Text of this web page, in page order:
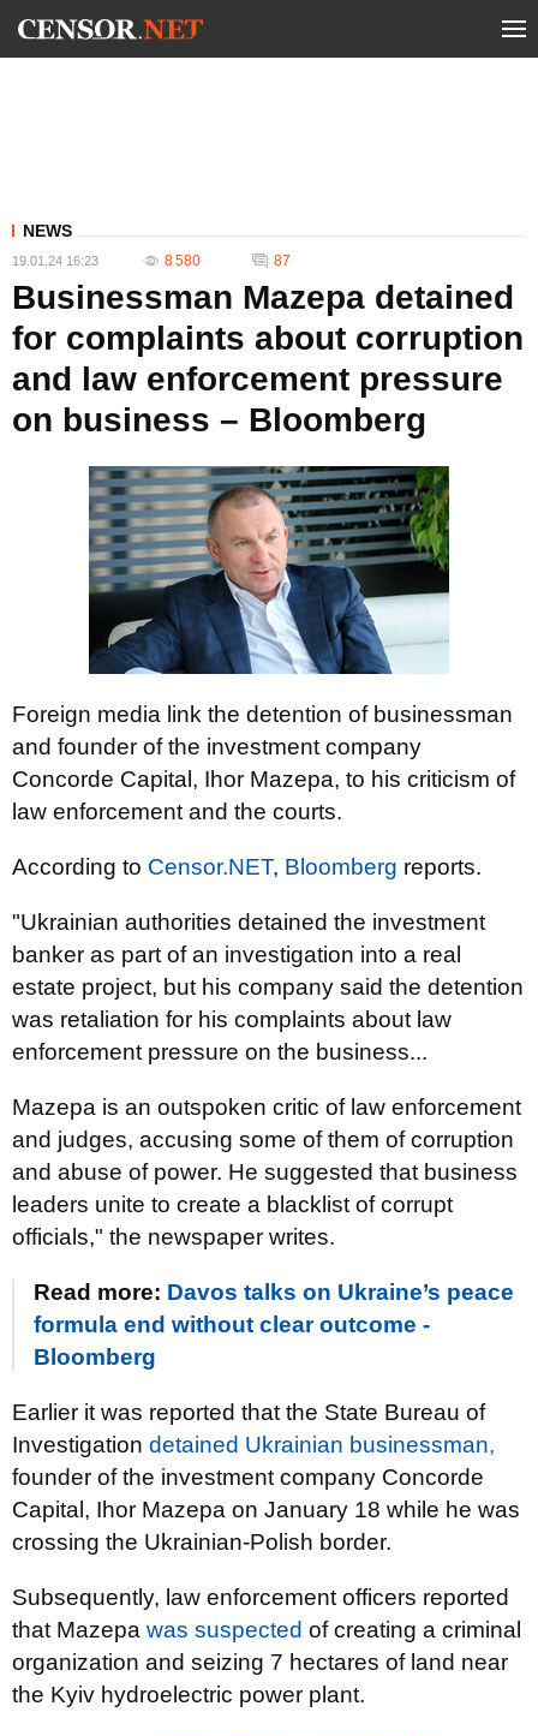
NEWS
19.01.24 16:23 8 580 87
Businessman Mazepa detained
for complaints about corruption
and law enforcement pressure
on business – Bloomberg
Foreign media link the detention of businessman
and founder of the investment company
Concorde Capital, Ihor Mazepa, to his criticism of
law enforcement and the courts.
According to Censor.NET, Bloomberg reports.
"Ukrainian authorities detained the investment
banker as part of an investigation into a real
estate project, but his company said the detention
was retaliation for his complaints about law
enforcement pressure on the business...
Mazepa is an outspoken critic of law enforcement
and judges, accusing some of them of corruption
and abuse of power. He suggested that business
leaders unite to create a blacklist of corrupt
officials," the newspaper writes.
Read more: Davos talks on Ukraine’s peace
formula end without clear outcome -
Bloomberg
Earlier it was reported that the State Bureau of
Investigation detained Ukrainian businessman,
founder of the investment company Concorde
Capital, Ihor Mazepa on January 18 while he was
crossing the Ukrainian-Polish border.
Subsequently, law enforcement officers reported
that Mazepa was suspected of creating a criminal
organization and seizing 7 hectares of land near
the Kyiv hydroelectric power plant.